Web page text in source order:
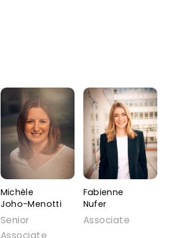
Michèle
Joho-Menotti
Senior
Associate
Fabienne
Nufer
Associate